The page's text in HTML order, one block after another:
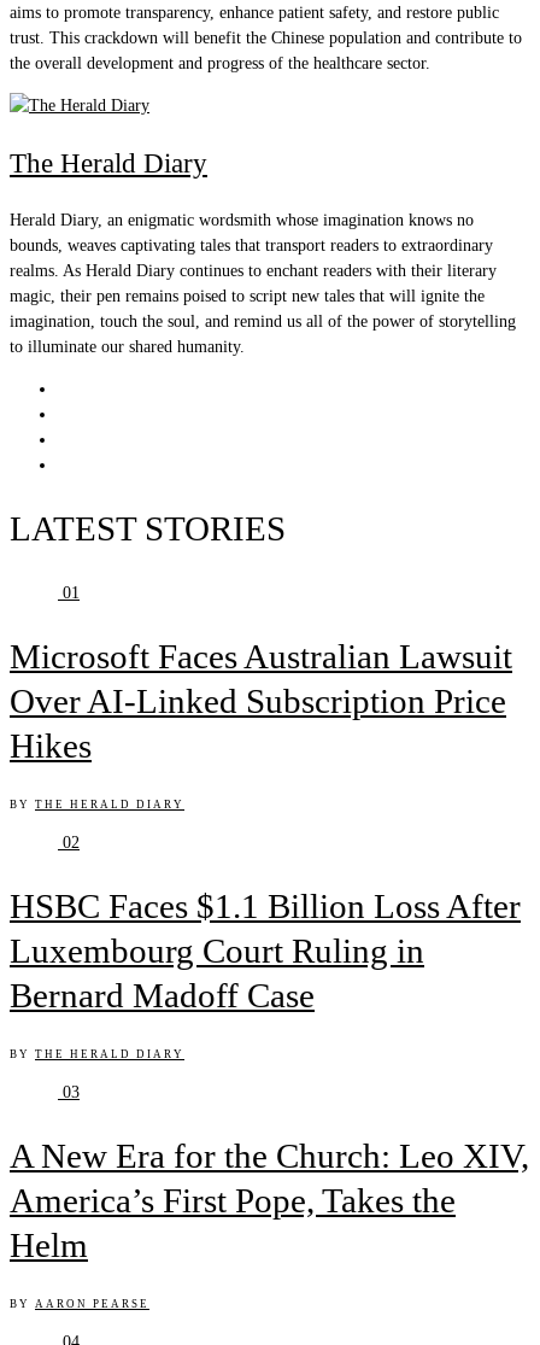
aims to promote transparency, enhance patient safety, and restore public
trust. This crackdown will benefit the Chinese population and contribute to
the overall development and progress of the healthcare sector.
The Herald Diary
Herald Diary, an enigmatic wordsmith whose imagination knows no
bounds, weaves captivating tales that transport readers to extraordinary
realms. As Herald Diary continues to enchant readers with their literary
magic, their pen remains poised to script new tales that will ignite the
imagination, touch the soul, and remind us all of the power of storytelling
to illuminate our shared humanity.
LATEST STORIES
01
Microsoft Faces Australian Lawsuit
Over AI-Linked Subscription Price
Hikes
BY THE HERALD DIARY
02
HSBC Faces $1.1 Billion Loss After
Luxembourg Court Ruling in
Bernard Madoff Case
BY THE HERALD DIARY
03
A New Era for the Church: Leo XIV,
America’s First Pope, Takes the
Helm
BY AARON PEARSE